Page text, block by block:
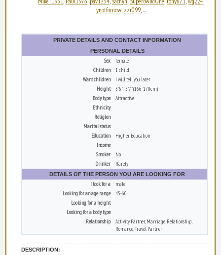
, , , , , , ,
ynotfornow, zzr099,...
PRIVATE DETAILS AND CONTACT INFORMATION
PERSONAL DETAILS
Sex
female
Children
1 child
Want children
I will tell you later
Height
5'6" - 5'7" (166-170cm)
Body type
Attractive
Ethnicity
Religion
Marital status
Education
Higher Education
Income
Smoker
No
Drinker
Rarely
DETAILS OF THE PERSON YOU ARE LOOKING FOR
I look for a
male
Looking for an age range
45-60
Looking for a height
Looking for a body type
Relationship
Activity Partner, Marriage, Relationship,
Romance, Travel Partner
DESCRIPTION: